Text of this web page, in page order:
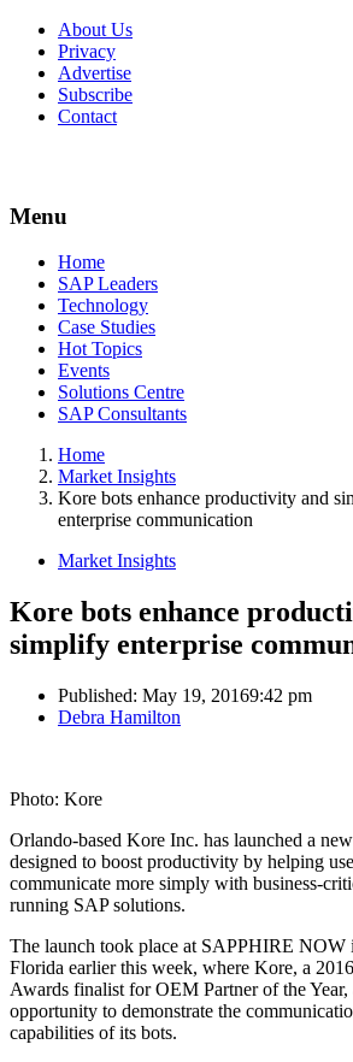
About Us
Privacy
Advertise
Subscribe
Contact
Menu
Menu
Home
SAP Leaders
Technology
Case Studies
Hot Topics
Events
Solutions Centre
SAP Consultants
Home
Market Insights
Kore bots enhance productivity and
enterprise communication
Market Insights
Kore bots enhance
simplify enterprise
Published: May 19, 20169:42 pm
Author
Debra Hamilton
Photo: Kore
Orlando-based Kore Inc. has launched a
designed to boost productivity by helping
communicate more simply with business-
running SAP solutions.
The launch took place at SAPPHIRE NOW
Florida earlier this week, where Kore, a
Awards finalist for OEM Partner of the Year,
opportunity to demonstrate the
capabilities of its bots.